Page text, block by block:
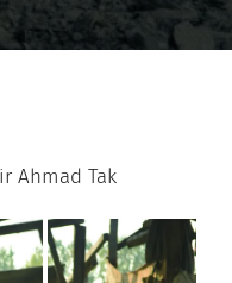
Ahmad Tak